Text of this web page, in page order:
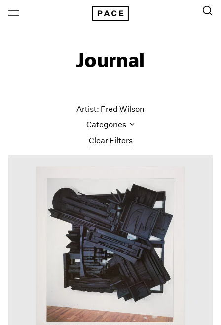
Journal
Clear Filters
Artist: Fred Wilson
Categories
Artist Projects
Content
Essays
Events
Exhibitions
Films
Museum Exhibitions
News
Pace Live
Pace Publishing